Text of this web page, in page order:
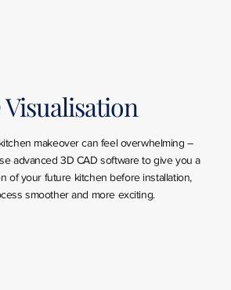
Visualisation
makeover can feel overwhelming –
advanced 3D CAD software to give you a
of your future kitchen before installation,
smoother and more exciting.